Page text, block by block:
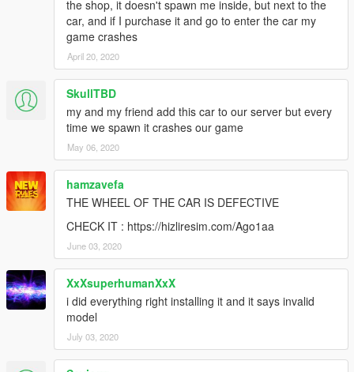
the shop, it doesn't spawn me inside, but next to the
car, and if I purchase it and go to enter the car my
game crashes
April 20, 2020
SkullTBD
my and my friend add this car to our server but every
time we spawn it crashes our game
May 06, 2020
hamzavefa
THE WHEEL OF THE CAR IS DEFECTIVE
CHECK IT : https://hizliresim.com/Ago1aa
June 03, 2020
XxXsuperhumanXxX
i did everything right installing it and it says invalid
model
July 03, 2020